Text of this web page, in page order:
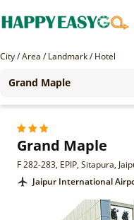
City / Area / Landmark / Hotel
Grand Maple
F 282-283, EPIP, Sitapura,
Jaipur International